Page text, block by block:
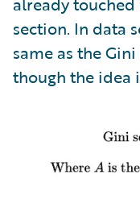
section. In data
same as the
though the idea